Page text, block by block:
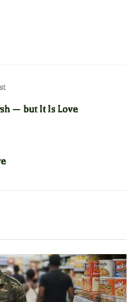
— but It Is Love